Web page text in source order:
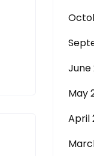
June
May
April